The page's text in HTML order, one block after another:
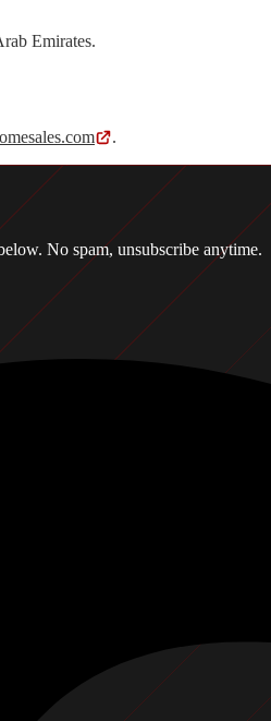
Emirates.
.
No spam, unsubscribe anytime.